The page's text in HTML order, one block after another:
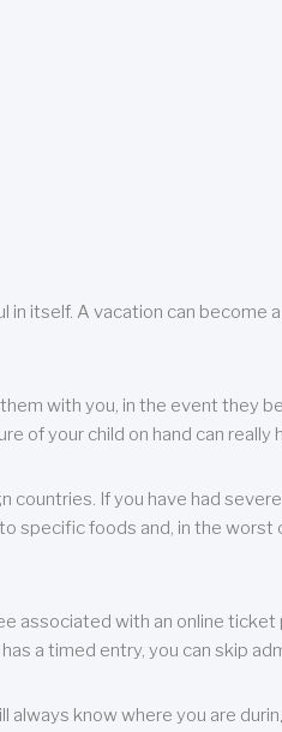
itself. A vacation can become
with you, in the event they
of your child on hand can
If you have had
specific foods and, in the worst
with an online ticket
a timed entry, you can skip
know where you are